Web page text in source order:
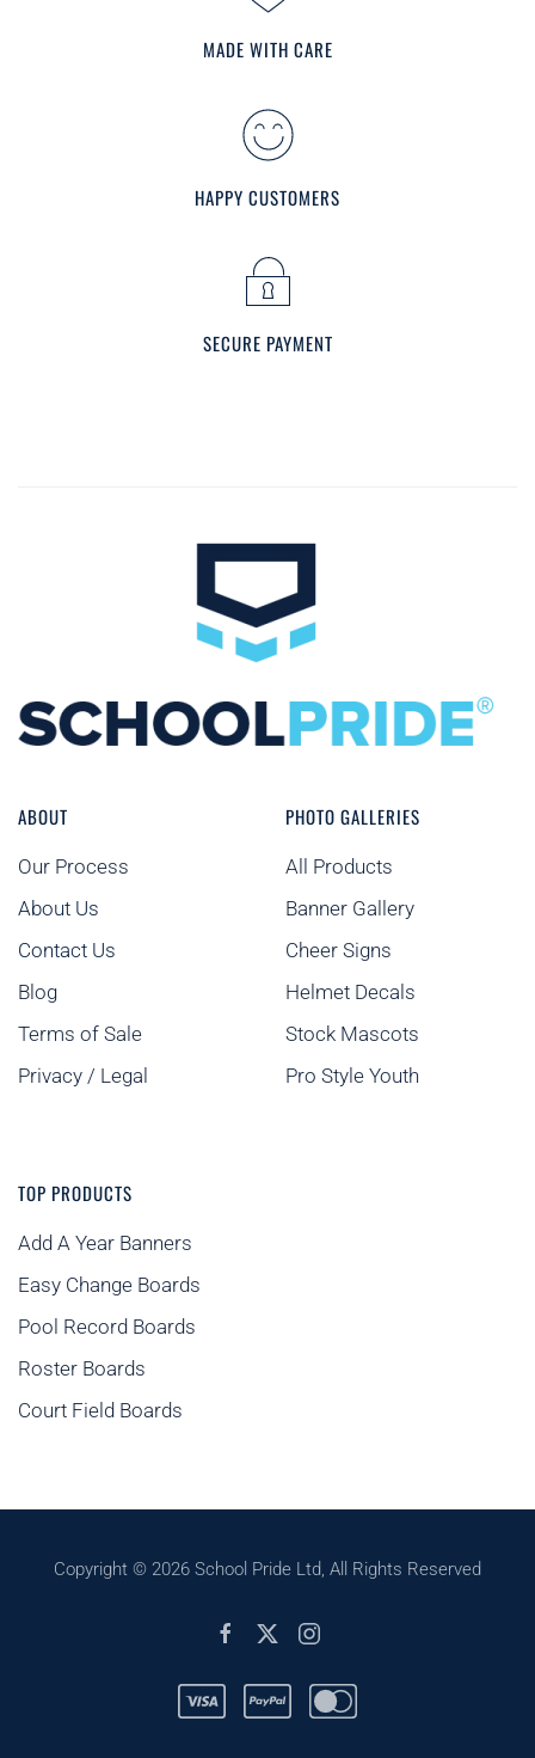
MADE WITH CARE
HAPPY CUSTOMERS
SECURE PAYMENT
ABOUT
Our Process
About Us
Contact Us
Blog
Terms of Sale
Privacy / Legal
PHOTO GALLERIES
All Products
Banner Gallery
Cheer Signs
Helmet Decals
Stock Mascots
Pro Style Youth
TOP PRODUCTS
Add A Year Banners
Easy Change Boards
Pool Record Boards
Roster Boards
Court Field Boards
Copyright © 2026 School Pride Ltd, All Rights Reserved